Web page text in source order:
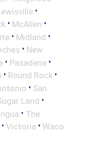
•
• McAllen •
• Midland •
• New
• Pasadena •
• Round Rock •
• San
Land •
• The
• Victoria • Waco